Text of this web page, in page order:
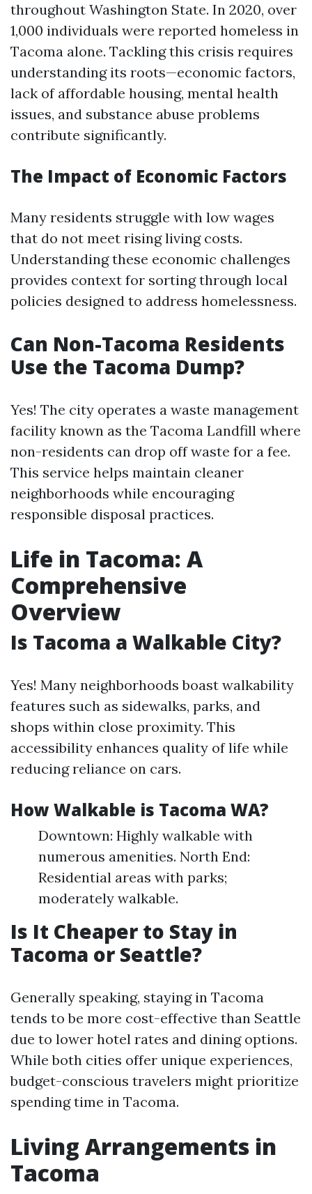
throughout Washington State. In 2020, over
1,000 individuals were reported homeless in
Tacoma alone. Tackling this crisis requires
understanding its roots—economic factors,
lack of affordable housing, mental health
issues, and substance abuse problems
contribute significantly.
The Impact of Economic Factors
Many residents struggle with low wages
that do not meet rising living costs.
Understanding these economic challenges
provides context for sorting through local
policies designed to address homelessness.
Can Non-Tacoma Residents
Use the Tacoma Dump?
Yes! The city operates a waste management
facility known as the Tacoma Landfill where
non-residents can drop off waste for a fee.
This service helps maintain cleaner
neighborhoods while encouraging
responsible disposal practices.
Life in Tacoma: A
Comprehensive
Overview
Is Tacoma a Walkable City?
Yes! Many neighborhoods boast walkability
features such as sidewalks, parks, and
shops within close proximity. This
accessibility enhances quality of life while
reducing reliance on cars.
How Walkable is Tacoma WA?
Downtown: Highly walkable with
numerous amenities. North End:
Residential areas with parks;
moderately walkable.
Is It Cheaper to Stay in
Tacoma or Seattle?
Generally speaking, staying in Tacoma
tends to be more cost-effective than Seattle
due to lower hotel rates and dining options.
While both cities offer unique experiences,
budget-conscious travelers might prioritize
spending time in Tacoma.
Living Arrangements in
Tacoma